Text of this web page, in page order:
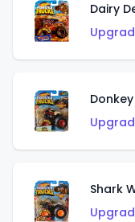
Dairy
Shark